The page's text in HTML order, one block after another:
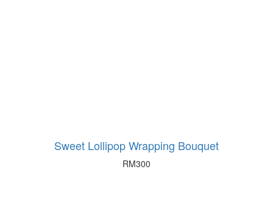
Sweet Lollipop Wrapping Bouquet
RM300